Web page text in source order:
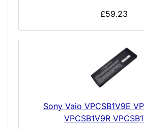
£59.23
Sony Vaio VPCSB1V9E
VPCSB1V9R